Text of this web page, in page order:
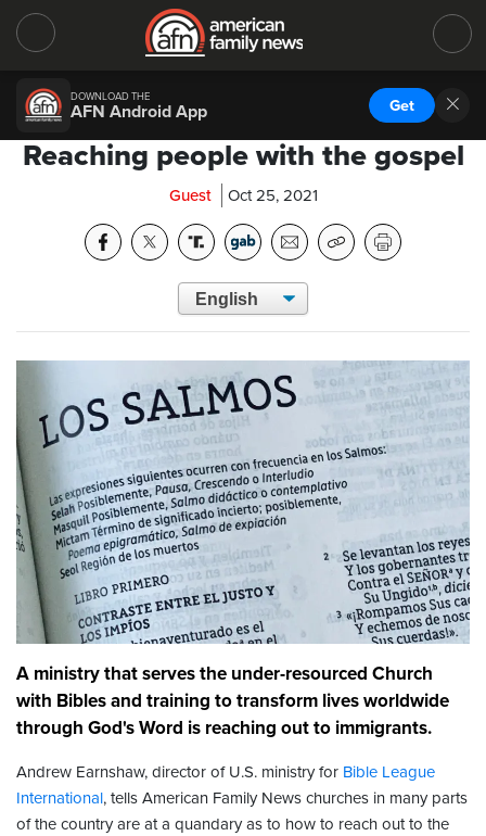
DOWNLOAD THE
AFN Android App Get
Reaching people with the gospel
Guest Oct 25, 2021
A ministry that serves the under-resourced Church
with Bibles and training to transform lives worldwide
through God's Word is reaching out to immigrants.
Andrew Earnshaw, director of U.S. ministry for Bible League
International, tells American Family News churches in many parts
of the country are at a quandary as to how to reach out to the